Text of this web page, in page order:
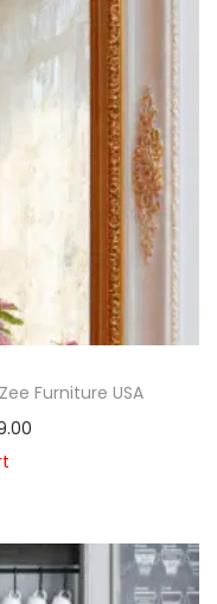
Furniture USA